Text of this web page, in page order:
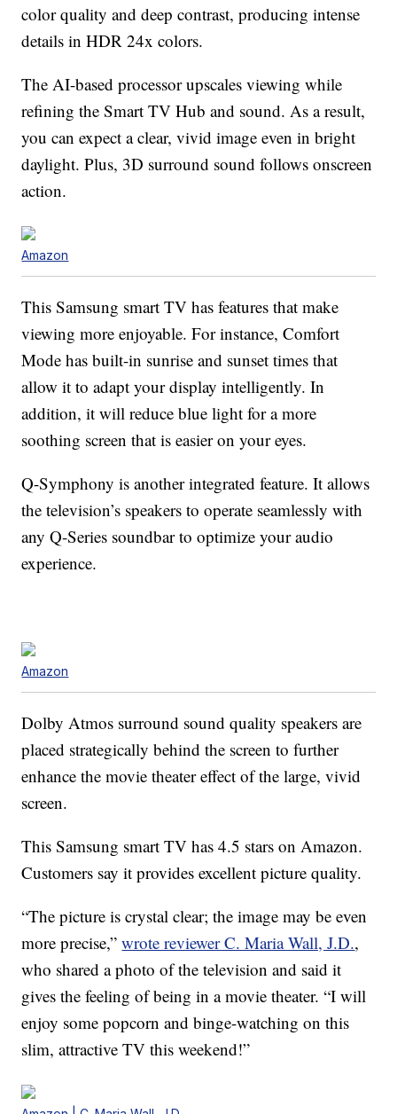
color quality and deep contrast, producing intense
details in HDR 24x colors.
The AI-based processor upscales viewing while
refining the Smart TV Hub and sound. As a result,
you can expect a clear, vivid image even in bright
daylight. Plus, 3D surround sound follows onscreen
action.
Amazon
This Samsung smart TV has features that make
viewing more enjoyable. For instance, Comfort
Mode has built-in sunrise and sunset times that
allow it to adapt your display intelligently. In
addition, it will reduce blue light for a more
soothing screen that is easier on your eyes.
Q-Symphony is another integrated feature. It allows
the television’s speakers to operate seamlessly with
any Q-Series soundbar to optimize your audio
experience.
Amazon
Dolby Atmos surround sound quality speakers are
placed strategically behind the screen to further
enhance the movie theater effect of the large, vivid
screen.
This Samsung smart TV has 4.5 stars on Amazon.
Customers say it provides excellent picture quality.
“The picture is crystal clear; the image may be even
more precise,”wrote reviewer C. Maria Wall, J.D.,
who shared a photo of the television and said it
gives the feeling of being in a movie theater. “I will
enjoy some popcorn and binge-watching on this
slim, attractive TV this weekend!”